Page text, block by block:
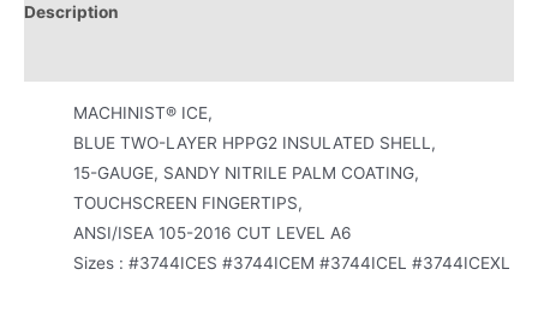
Description
MACHINIST® ICE,
BLUE TWO-LAYER HPPG2 INSULATED SHELL,
15-GAUGE, SANDY NITRILE PALM COATING,
TOUCHSCREEN FINGERTIPS,
ANSI/ISEA 105-2016 CUT LEVEL A6
Sizes : #3744ICES #3744ICEM #3744ICEL #3744ICEXL